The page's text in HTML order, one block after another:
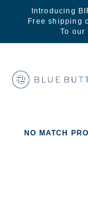
Introducing
Free shipping
To our
NO MATCH